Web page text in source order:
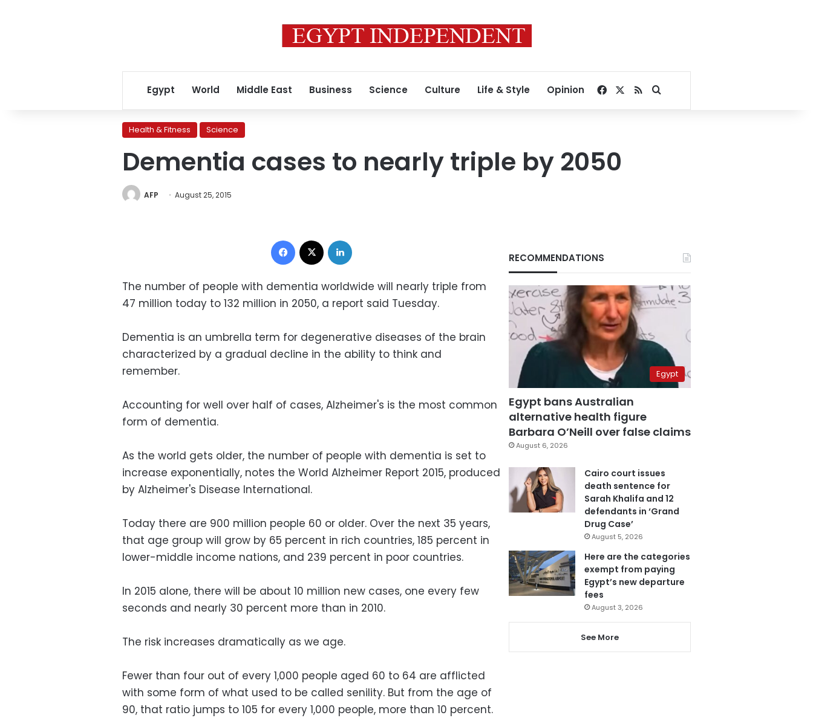
Egypt World Middle East Business Science Culture Life & Style Opinion Facebook
RSSSearch for
Health & Fitness Science
Dementia cases to nearly triple by 2050
AFP August 25, 2015
Facebook
The number of people with dementia worldwide will nearly triple from
47 million today to 132 million in 2050, a report said Tuesday.
Dementia is an umbrella term for degenerative diseases of the brain
characterized by a gradual decline in the ability to think and
remember.
Accounting for well over half of cases, Alzheimer's is the most common
form of dementia.
As the world gets older, the number of people with dementia is set to
increase exponentially, notes the World Alzheimer Report 2015, produced
by Alzheimer's Disease International.
Today there are 900 million people 60 or older. Over the next 35 years,
that age group will grow by 65 percent in rich countries, 185 percent in
lower-middle income nations, and 239 percent in poor countries.
In 2015 alone, there will be about 10 million new cases, one every few
seconds and nearly 30 percent more than in 2010.
The risk increases dramatically as we age.
Fewer than four out of every 1,000 people aged 60 to 64 are afflicted
with some form of what used to be called senility. But from the age of
90, that ratio jumps to 105 for every 1,000 people, more than 10 percent.
RECOMMENDATIONS
Egypt
Egypt bans Australian
alternative health figure
Barbara O’Neill over false claims
August 6, 2026
Cairo court issues
death sentence for
Sarah Khalifa and 12
defendants in ‘Grand
Drug Case’
August 5, 2026
Here are the categories
exempt from paying
Egypt’s new departure
fees
August 3, 2026
See More